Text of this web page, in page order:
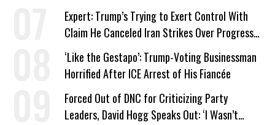
Expert: Trump’s Trying to Exert Control With
Claim He Canceled Iran Strikes Over Progress
on Deal
‘Like the Gestapo’: Trump-Voting Businessman
Horrified After ICE Arrest of His Fiancée
Forced Out of DNC for Criticizing Party
Leaders, David Hogg Speaks Out: ‘I Wasn’t